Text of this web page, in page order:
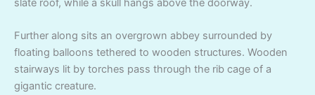
slate roof, while a skull hangs above the doorway.
Further along sits an overgrown abbey surrounded by
floating balloons tethered to wooden structures. Wooden
stairways lit by torches pass through the rib cage of a
gigantic creature.